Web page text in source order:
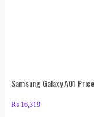
Samsung Galaxy A01 Price
₨ 16,319